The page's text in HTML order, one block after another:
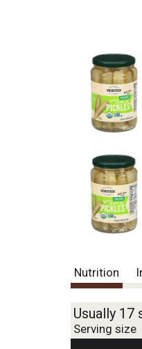
Nutrition
Usually 17
Serving size